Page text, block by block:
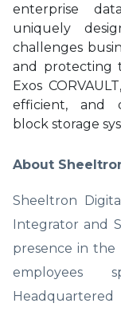
enterprise
uniquely
challenges
and protecting
Exos
efficient, and
block storage
About
Sheeltron
Integrator and
presence in the
employees